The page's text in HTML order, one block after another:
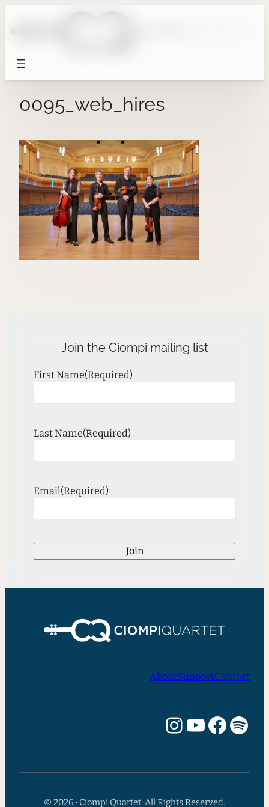
0095_web_hires
Join the Ciompi mailing list
First Name(Required)
Last Name(Required)
Email(Required)
Join
AboutSupportContact
InstagramYouTube Facebook Spotify
© 2026 · Ciompi Quartet. All Rights Reserved.